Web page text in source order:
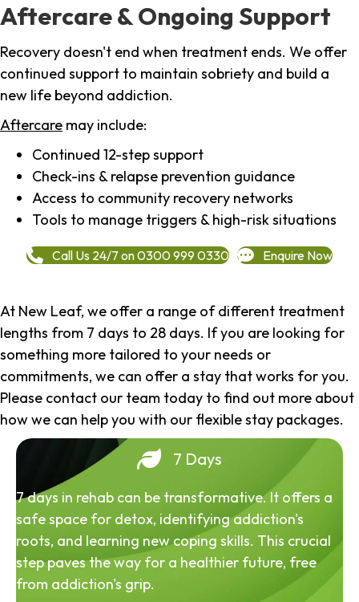
Aftercare & Ongoing Support
Recovery doesn't end when treatment ends. We offer
continued support to maintain sobriety and build a
new life beyond addiction.
Aftercare may include:
Continued 12-step support
Check-ins & relapse prevention guidance
Access to community recovery networks
Tools to manage triggers & high-risk situations
Call Us 24/7 on 0300 999 0330 Enquire Now
At New Leaf, we offer a range of different treatment
lengths from 7 days to 28 days. If you are looking for
something more tailored to your needs or
commitments, we can offer a stay that works for you.
Please contact our team today to find out more about
how we can help you with our flexible stay packages.
7 Days
7 days in rehab can be transformative. It offers a
safe space for detox, identifying addiction's
roots, and learning new coping skills. This crucial
step paves the way for a healthier future, free
from addiction's grip.